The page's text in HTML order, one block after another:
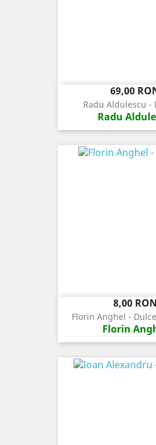
Pret
69,00
Radu Aldulescu -
Radu
Pret
8,00 RON
Florin Anghel -
Florin